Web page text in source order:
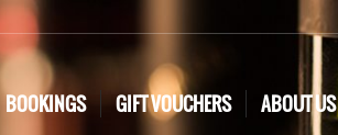
BOOKINGS GIFT VOUCHERS ABOUT US